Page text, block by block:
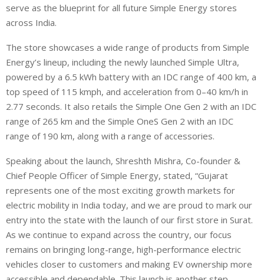
serve as the blueprint for all future Simple Energy stores
across India.
The store showcases a wide range of products from Simple
Energy’s lineup, including the newly launched Simple Ultra,
powered by a 6.5 kWh battery with an IDC range of 400 km, a
top speed of 115 kmph, and acceleration from 0–40 km/h in
2.77 seconds. It also retails the Simple One Gen 2 with an IDC
range of 265 km and the Simple OneS Gen 2 with an IDC
range of 190 km, along with a range of accessories.
Speaking about the launch, Shreshth Mishra, Co-founder &
Chief People Officer of Simple Energy, stated, “Gujarat
represents one of the most exciting growth markets for
electric mobility in India today, and we are proud to mark our
entry into the state with the launch of our first store in Surat.
As we continue to expand across the country, our focus
remains on bringing long-range, high-performance electric
vehicles closer to customers and making EV ownership more